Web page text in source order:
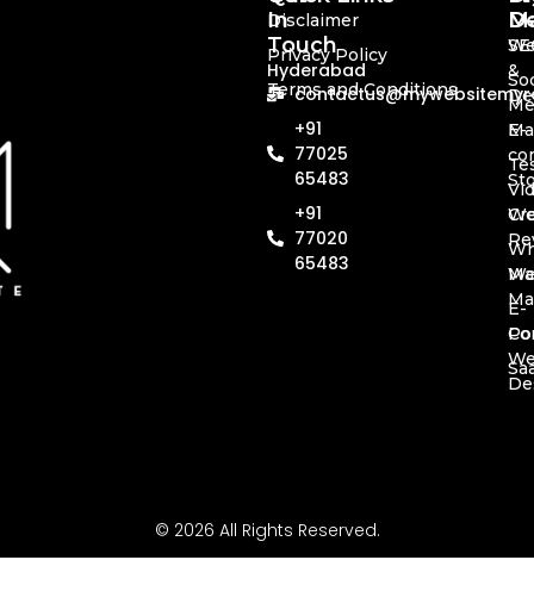
E-
&
E-
Disclaimer
Privacy Policy
Terms and Conditions
In
Touch
Hyderabad
+91
77025
65483
+91
77020
65483
© 2026 All Rights Reserved.